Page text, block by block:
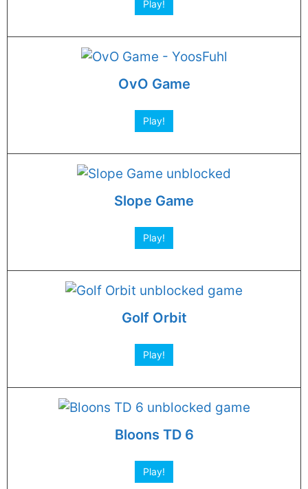
Play!
OvO Game
Play!
Slope Game
Play!
Golf Orbit
Play!
Bloons TD 6
Play!